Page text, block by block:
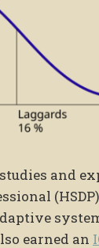
and
earned an